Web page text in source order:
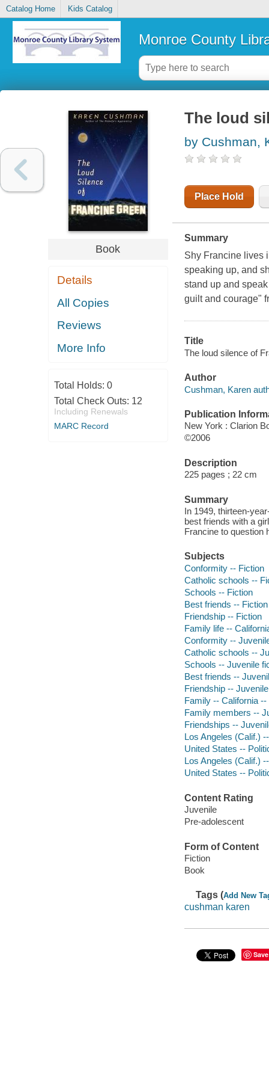
Catalog Home Kids Catalog
Monroe County
Book
Details
All Copies
Reviews
More Info
Total Holds: 0
Total Check Outs: 12
Including Renewals
MARC Record
The loud
by Cushman,
Place Hold
Summary
Shy Francine lives
speaking up, and
stand up and
guilt and courage"
Title
The loud silence of
Author
Cushman, Karen
Publication
New York : Clarion
©2006
Description
225 pages ; 22 cm
Summary
In 1949, thirteen-
best friends with a
Francine to question
Subjects
Conformity -- Fiction
Catholic schools --
Schools -- Fiction
Best friends -- Fiction
Friendship -- Fiction
Family life --
Conformity --
Catholic schools --
Schools -- Juvenile
Best friends --
Friendship --
Family -- California
Family members --
Friendships --
Los Angeles (Calif.)
United States --
Los Angeles (Calif.)
United States --
Content Rating
Juvenile
Pre-adolescent
Form of Content
Fiction
Book
Tags (Add New
cushman karen
Save